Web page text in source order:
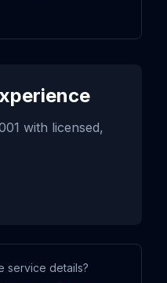
with licensed,
service details?